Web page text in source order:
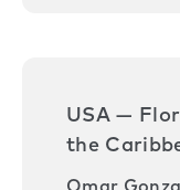
USA —
the